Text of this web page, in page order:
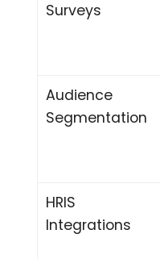
Surveys
Audience
Segmentation
HRIS
Integrations